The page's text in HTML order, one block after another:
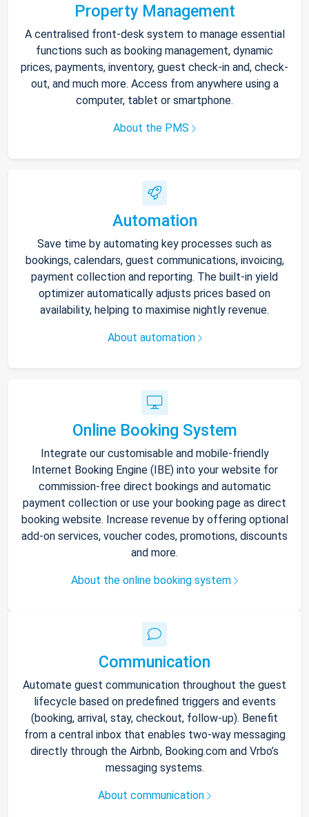
Property Management
A centralised front-desk system to manage essential
functions such as booking management, dynamic
prices, payments, inventory, guest check-in and, check-
out, and much more. Access from anywhere using a
computer, tablet or smartphone.
About the PMS
Automation
Save time by automating key processes such as
bookings, calendars, guest communications, invoicing,
payment collection and reporting. The built-in yield
optimizer automatically adjusts prices based on
availability, helping to maximise nightly revenue.
About automation
Online Booking System
Integrate our customisable and mobile-friendly
Internet Booking Engine (IBE) into your website for
commission-free direct bookings and automatic
payment collection or use your booking page as direct
booking website. Increase revenue by offering optional
add-on services, voucher codes, promotions, discounts
and more.
About the online booking system
Communication
Automate guest communication throughout the guest
lifecycle based on predefined triggers and events
(booking, arrival, stay, checkout, follow-up). Benefit
from a central inbox that enables two-way messaging
directly through the Airbnb, Booking.com and Vrbo’s
messaging systems.
About communication